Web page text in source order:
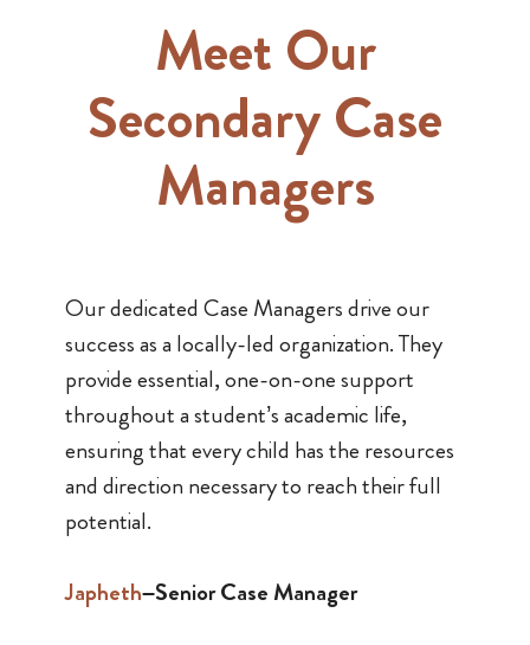
Meet Our
Secondary Case
Managers
Our dedicated Case Managers drive our
success as a locally-led organization. They
provide essential, one-on-one support
throughout a student’s academic life,
ensuring that every child has the resources
and direction necessary to reach their full
potential.
Japheth–Senior Case Manager